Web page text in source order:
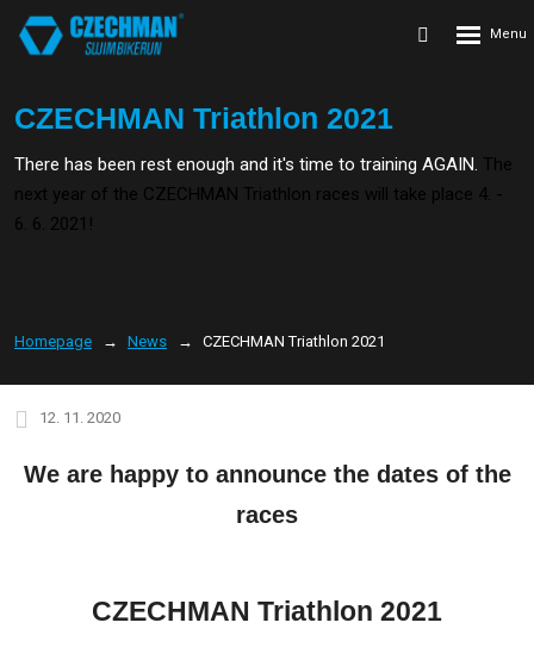
Vyhledávání
Rozbalení
CZECHMAN Triathlon 2021
There has been rest enough and it's time to training AGAIN. The
next year of the CZECHMAN Triathlon races will take place 4. -
6. 6. 2021!
Homepage News CZECHMAN Triathlon 2021
12. 11. 2020
We are happy to announce the dates of the
races
CZECHMAN Triathlon 2021